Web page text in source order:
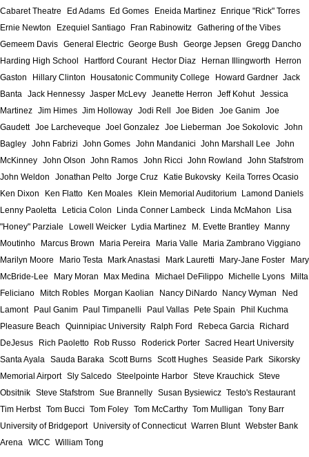
Cabaret Theatre
Ed Adams Ed Gomes Eneida Martinez Enrique "Rick" Torres
Ernie Newton
Ezequiel Santiago Fran Rabinowitz Gathering of the Vibes
Gemeem Davis General Electric George Bush George Jepsen Gregg Dancho
Harding High School
Hartford Courant Hector Diaz Hernan Illingworth
Herron
Gaston
Hillary Clinton Housatonic Community College Howard Gardner Jack
Banta Jack Hennessy Jasper McLevy Jeanette Herron Jeff Kohut Jessica
Martinez Jim Himes Jim Holloway Jodi Rell Joe Biden Joe Ganim Joe
Gaudett Joe Larcheveque Joel Gonzalez Joe Lieberman Joe Sokolovic John
Bagley John Fabrizi John Gomes John Mandanici John Marshall Lee
John
McKinney John Olson John Ramos John Ricci John Rowland
John Stafstrom
John Weldon
Jonathan Pelto Jorge Cruz Katie Bukovsky Keila Torres Ocasio
Ken Dixon
Ken Flatto Ken Moales Klein Memorial Auditorium Lamond Daniels
Lenny Paoletta
Leticia Colon Linda Conner Lambeck Linda McMahon
Lisa
"Honey" Parziale
Lowell Weicker Lydia Martinez M. Evette Brantley Manny
Moutinho
Marcus Brown Maria Pereira Maria Valle
Maria Zambrano Viggiano
Marilyn Moore
Mario Testa Mark Anastasi Mark Lauretti Mary-Jane Foster
Mary
McBride-Lee
Mary Moran Max Medina Michael DeFilippo Michelle Lyons
Milta
Feliciano
Mitch Robles Morgan Kaolian Nancy DiNardo Nancy Wyman
Ned
Lamont
Paul Ganim Paul Timpanelli Paul Vallas Pete Spain
Phil Kuchma
Pleasure Beach
Quinnipiac University Ralph Ford Rebeca Garcia Richard
DeJesus
Rich Paoletto Rob Russo Roderick Porter Sacred Heart University
Santa Ayala Sauda Baraka Scott Burns Scott Hughes Seaside Park Sikorsky
Memorial Airport Sly Salcedo Steelpointe Harbor Steve Krauchick Steve
Obsitnik Steve Stafstrom Sue Brannelly Susan Bysiewicz Testo's Restaurant
Tim Herbst Tom Bucci Tom Foley Tom McCarthy Tom Mulligan
Tony Barr
University of Bridgeport
University of Connecticut Warren Blunt Webster Bank
Arena WICC William Tong